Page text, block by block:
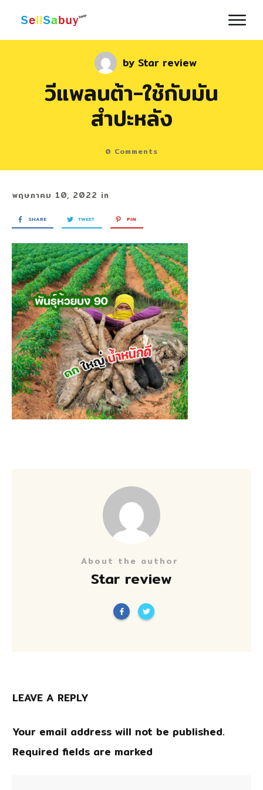
byStar review
วีแพลนต้า-ใช้กับมัน
สำปะหลัง
0 Comments
พฤษภาคม 10, 2022 in
SHARE TWEET PIN
About the author
Star review
LEAVE A REPLY
Your email address will not be published.
Required fields are marked